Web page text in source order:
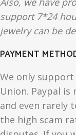
support 7*24
jewelry can be
PAYMENT
We only
Union. Paypal
and even rarely
the high scam